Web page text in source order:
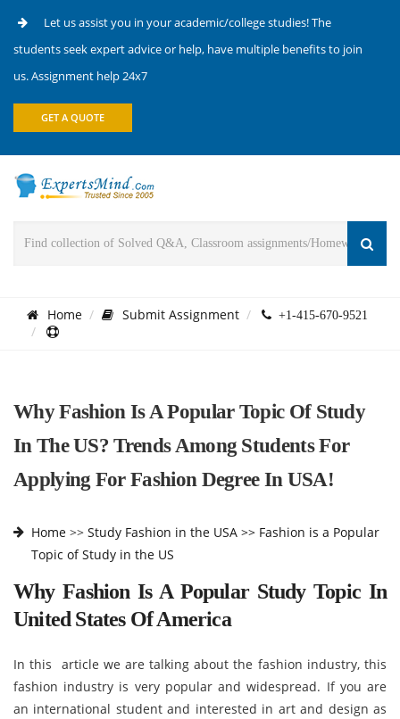
Let us assist you in your academic/college studies! The
students seek expert advice or help, have multiple benefits to join
us. Assignment help 24x7
GET A QUOTE
Home Submit Assignment +1-415-670-9521
Why Fashion Is A Popular Topic Of Study
In The US? Trends Among Students For
Applying For Fashion Degree In USA!
Home >> Study Fashion in the USA >> Fashion is a Popular
Topic of Study in the US
Why Fashion Is A Popular Study Topic In
United States Of America
In this article we are talking about the fashion industry, this
fashion industry is very popular and widespread. If you are
an international student and interested in art and design as